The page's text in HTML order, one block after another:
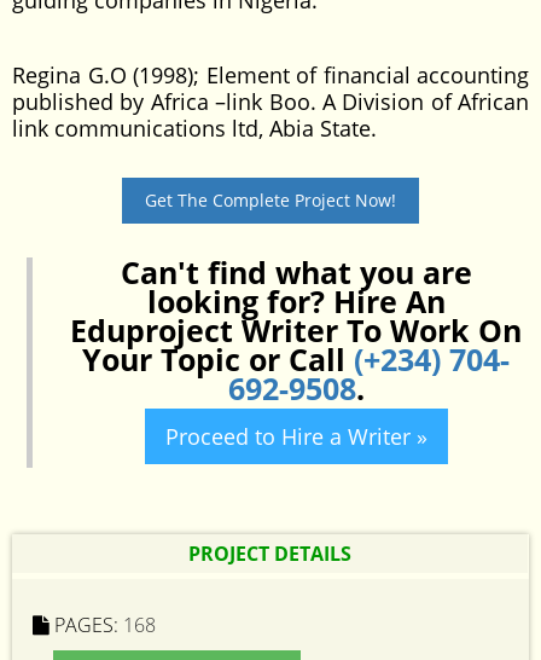
Regina G.O (1998); Element of financial accounting
published by Africa –link Boo. A Division of African
link communications ltd, Abia State.
Get The Complete Project Now!
Can't find what you are
looking for? Hire An
Eduproject Writer To Work On
Your Topic or Call (+234) 704-
692-9508.
Proceed to Hire a Writer »
PROJECT DETAILS
PAGES: 168